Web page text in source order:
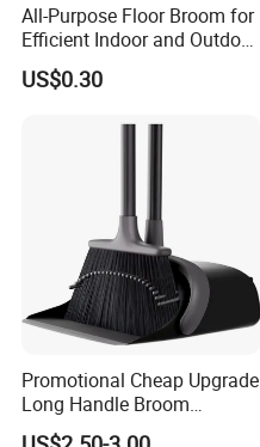
All-Purpose Floor Broom for
Efficient Indoor and Outdoor
US$0.30
Promotional Cheap Upgrade
Long Handle Broom
Dustpan Set Floor Cleaning